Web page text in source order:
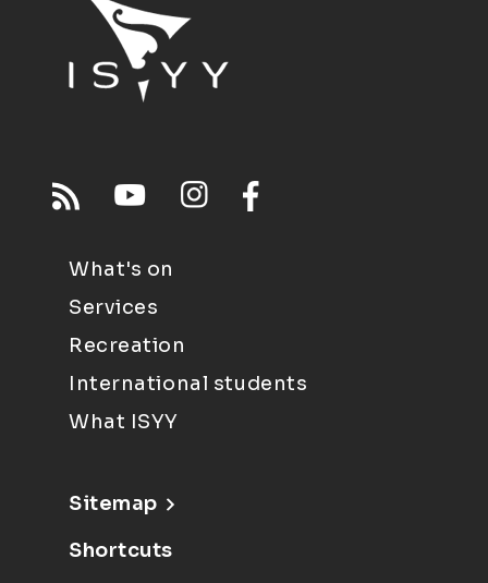
What's on
Services
Recreation
International students
What ISYY
Sitemap
Shortcuts